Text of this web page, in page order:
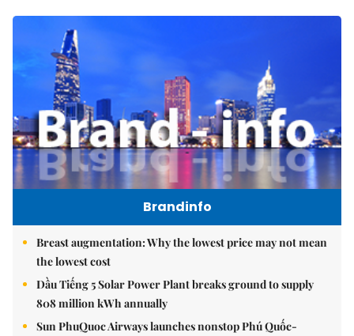
Brandinfo
Breast augmentation: Why the lowest price may not mean
the lowest cost
Dầu Tiếng 5 Solar Power Plant breaks ground to supply
808 million kWh annually
Sun PhuQuoc Airways launches nonstop Phú Quốc-